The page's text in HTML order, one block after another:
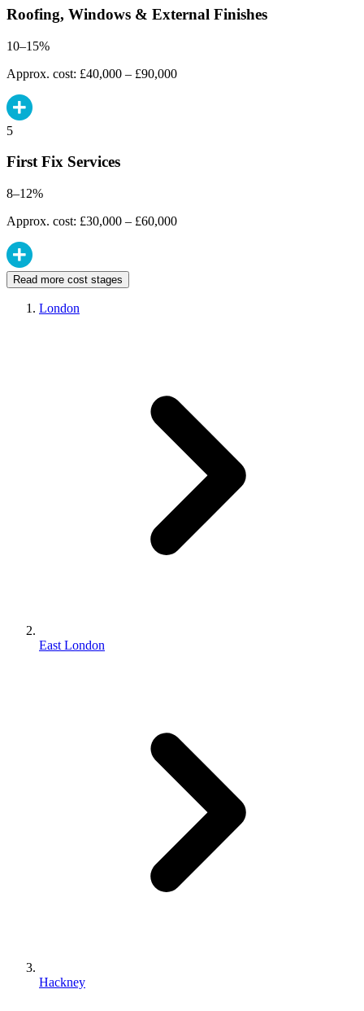
Roofing, Windows & External Finishes
10–15%
Approx. cost: £40,000 – £90,000
5
First Fix Services
8–12%
Approx. cost: £30,000 – £60,000
Read more cost stages
London
East London
Hackney